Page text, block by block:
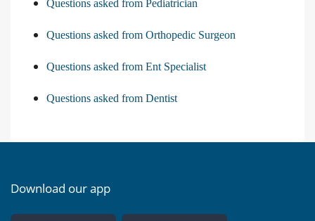
Questions asked from Pediatrician
Questions asked from Orthopedic Surgeon
Questions asked from Ent Specialist
Questions asked from Dentist
Download our app